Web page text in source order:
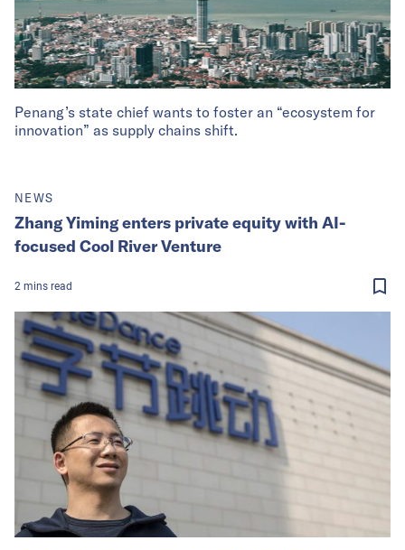
Penang’s state chief wants to foster an “ecosystem for
innovation” as supply chains shift.
NEWS
Zhang Yiming enters private equity with AI-
focused Cool River Venture
2 mins read